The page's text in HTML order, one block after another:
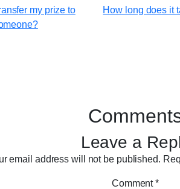
my prize to
How long does it
Leave a
email address will not be published.
Comment*